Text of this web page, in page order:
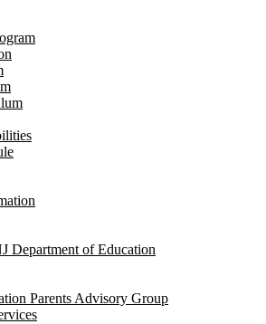
Department of Education
Parents Advisory Group